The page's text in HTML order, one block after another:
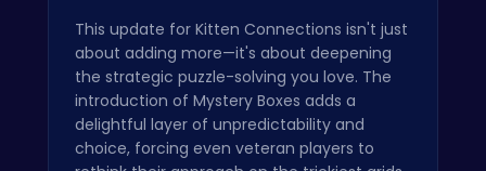
This update for Kitten Connections isn't just
about adding more—it's about deepening
the strategic puzzle-solving you love. The
introduction of Mystery Boxes adds a
delightful layer of unpredictability and
choice, forcing even veteran players to